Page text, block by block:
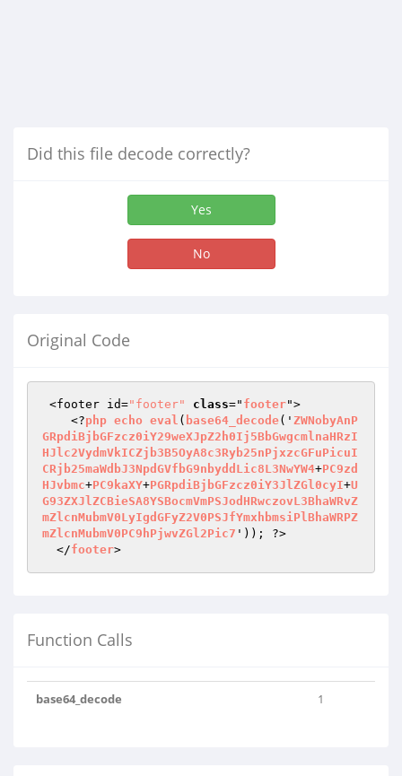
Did this file decode correctly?
Yes
No
Original Code
<footer id="footer" class=" footer">
    <?
php echo eval ( base64_decode(' ZWNobyAnP
GRpdiBjbGFzcz0iY29weXJpZ2h0Ij5BbGwgcmlnaHRzI
HJlc2VydmVkICZjb3B5OyA8c3Ryb25nPjxzcGFuPicuI
CRjb25maWdbJ3NpdGVfbG9nbyddLic8L3NwYW4+PC9zd
HJvbmc+PC9kaXY+PGRpdiBjbGFzcz0iY3JlZGl0cyI+U
G93ZXJlZCBieSA8YSBocmVmPSJodHRwczovL3BhaWRvZ
mZlcnMubmV0LyIgdGFyZ2V0PSJfYmxhbmsiPlBhaWRPZ
mZlcnMubmV0PC9hPjwvZGl2Pic7 ')); ?>
  </
footer>
Function Calls
base64_decode 1